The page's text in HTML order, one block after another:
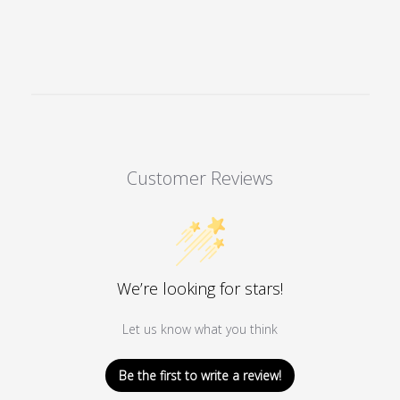
Customer Reviews
We’re looking for stars!
Let us know what you think
Be the first to write a review!